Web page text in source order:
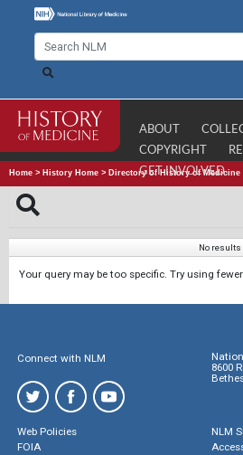
ABOUT
COPYRIGHT
GET INVOLVED
Home > History Home > Directory of History of
No results
Your query may be too specific. Try using
Connect with NLM
8600
Web Policies
FOIA
NLM